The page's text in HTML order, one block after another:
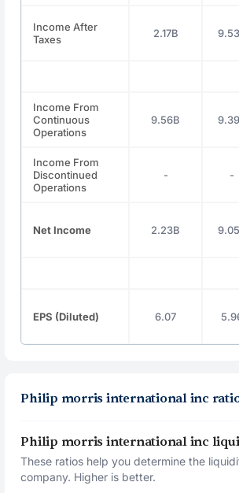
Income After
Taxes
2.17B
Income From
Continuous
Operations
9.56B
Income From
Discontinued
Operations
- -
Net Income 2.23B
EPS (Diluted) 6.07
Philip morris international inc
Philip morris international inc
These ratios help you determine the
company. Higher is better.